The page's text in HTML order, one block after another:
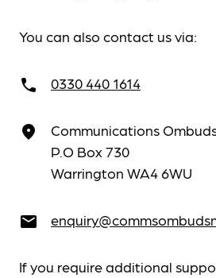
You can also contact us via:
call 0330 440 1614
place
Communications
P.O Box 730
Warrington WA4 6WU
email
If you require additional